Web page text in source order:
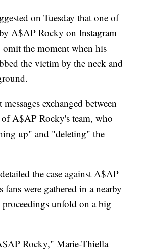
on Tuesday that one of
A$AP Rocky on Instagram
omit the moment when his
the victim by the neck and
exchanged between
A$AP Rocky's team, who
up" and "deleting" the
the case against A$AP
fans were gathered in a nearby
unfold on a big
Rocky," Marie-Thiella